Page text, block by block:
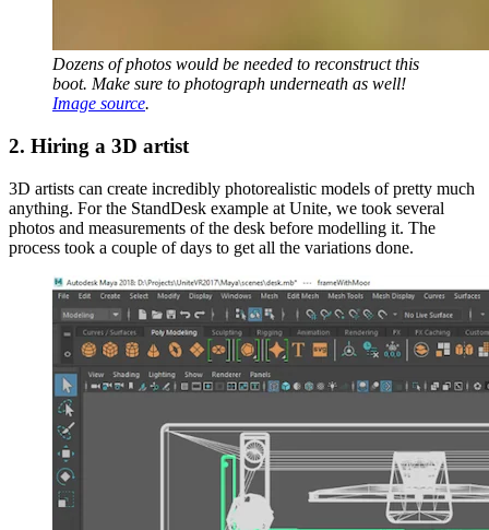
Dozens of photos would be needed to reconstruct this
boot. Make sure to photograph underneath as well!
Image source.
2. Hiring a 3D artist
3D artists can create incredibly photorealistic models of pretty much
anything. For the StandDesk example at Unite, we took several
photos and measurements of the desk before modelling it. The
process took a couple of days to get all the variations done.